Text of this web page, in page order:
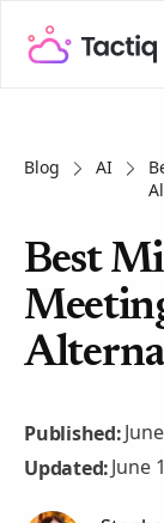
Blog AI
Best
Published:
Updated:June